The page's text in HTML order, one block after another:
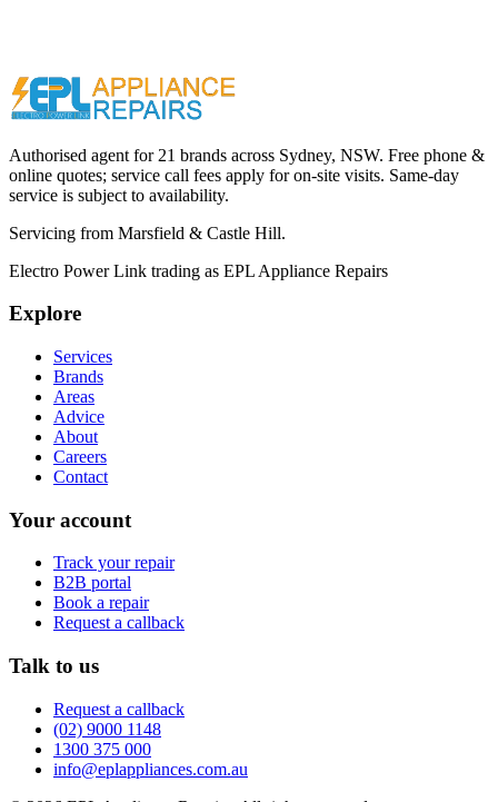
Call (02) 9000 1148
Authorised agent for 21 brands across Sydney, NSW. Free phone &
online quotes; service call fees apply for on-site visits. Same-day
service is subject to availability.
Servicing from Marsfield & Castle Hill.
Electro Power Link trading as EPL Appliance Repairs
Explore
Services
Brands
Areas
Advice
About
Careers
Contact
Your account
Track your repair
B2B portal
Book a repair
Request a callback
Talk to us
Request a callback
(02) 9000 1148
1300 375 000
info@eplappliances.com.au